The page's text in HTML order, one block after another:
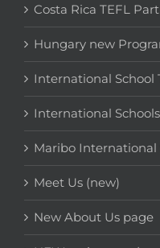
Costa Rica TEFL
Hungary new
International School
International
Maribo International
Meet Us (new)
New About Us page